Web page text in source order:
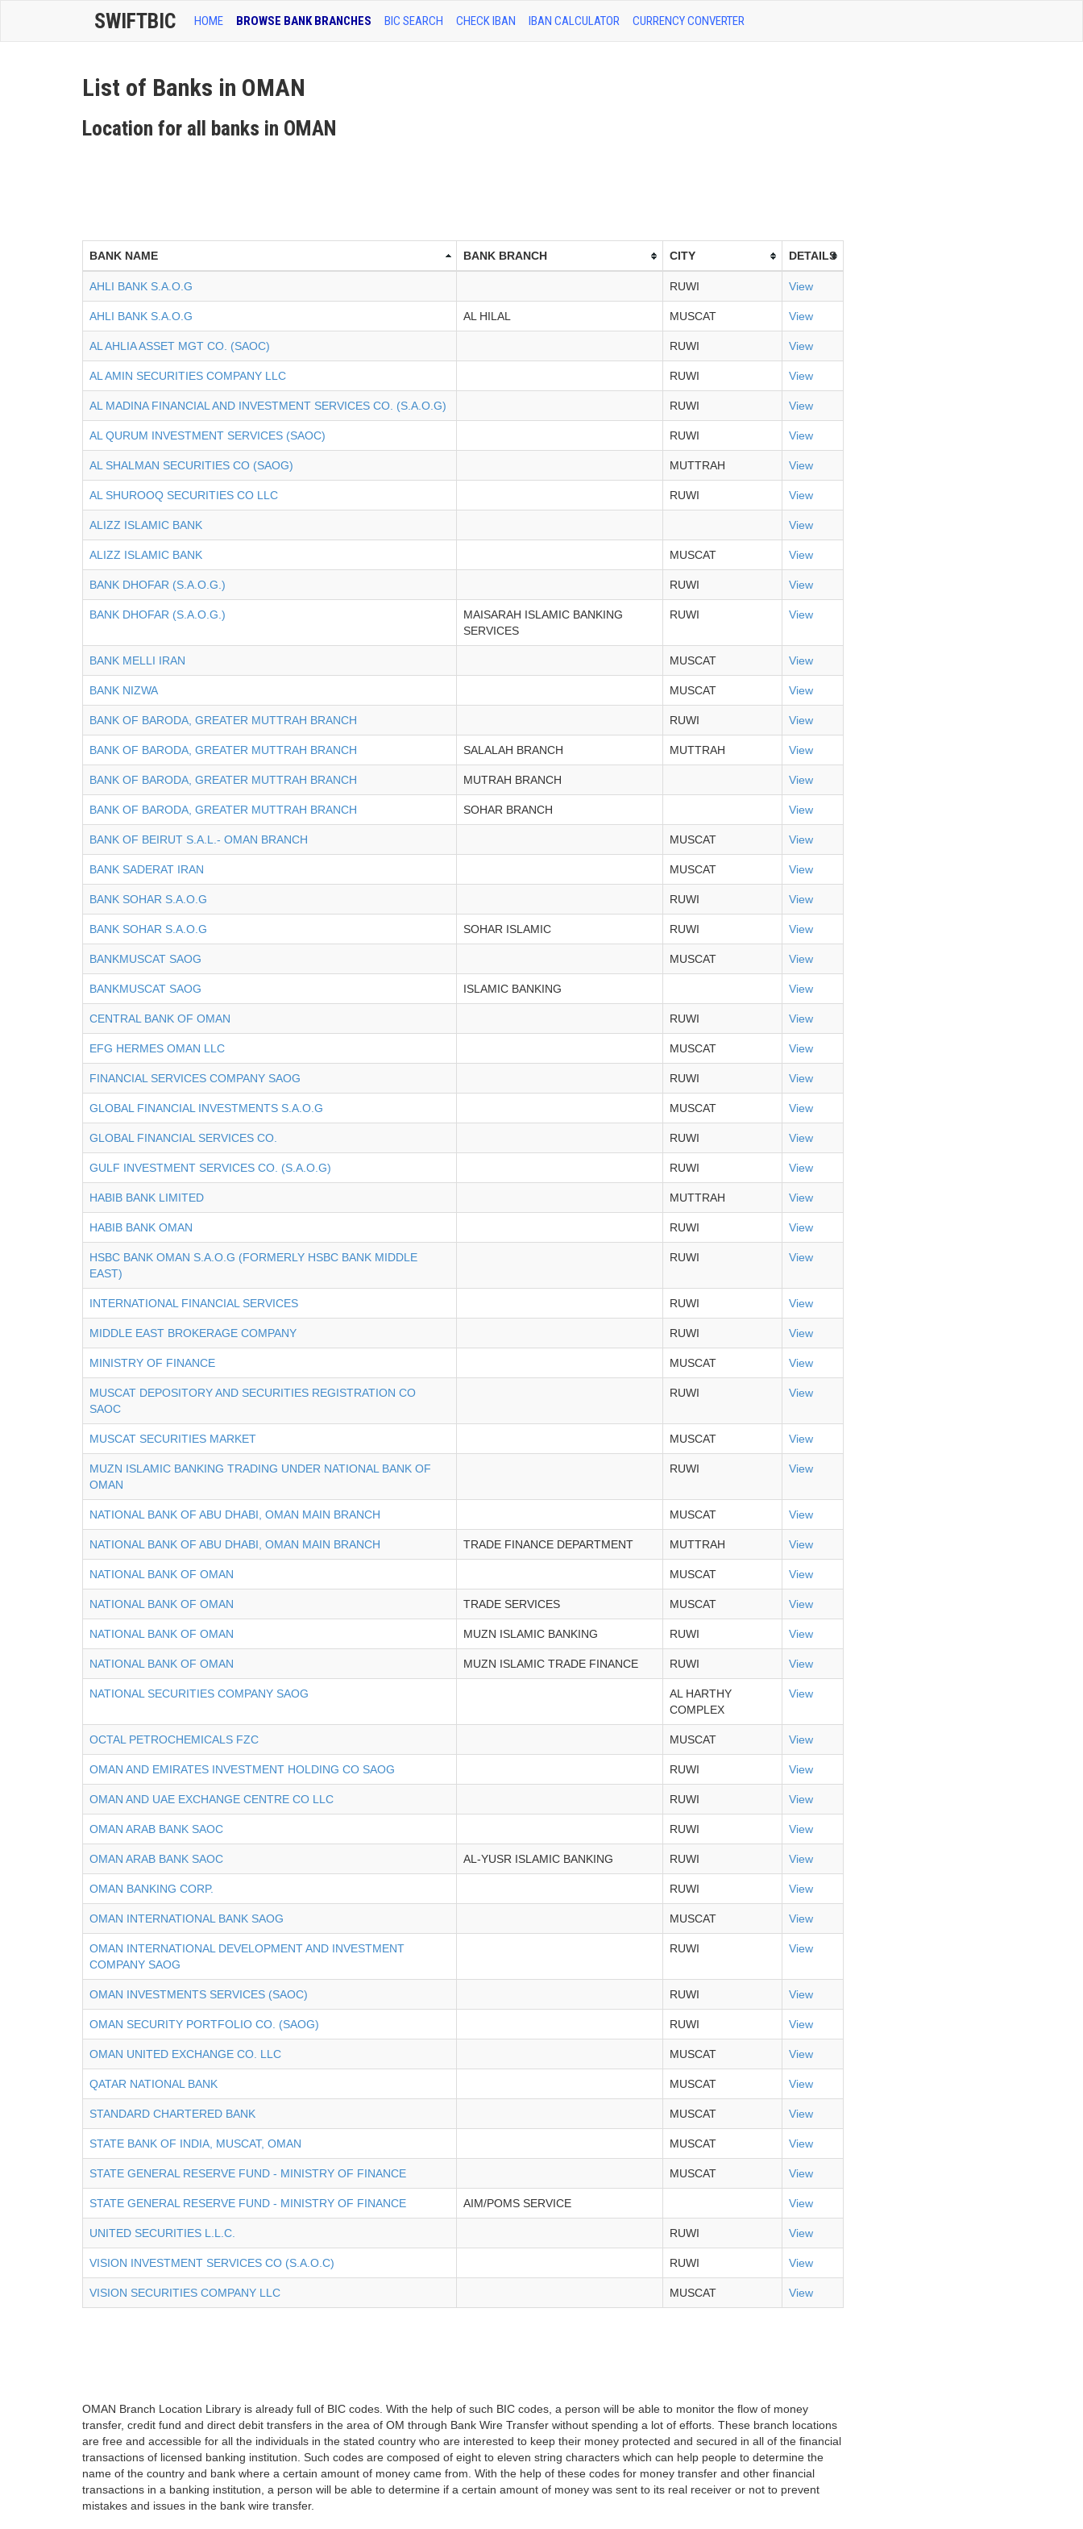
SWIFTBIC HOME BROWSE BANK BRANCHES BIC SEARCH CHECK IBAN IBAN CALCULATOR CURRENCY CONVERTER
List of Banks in OMAN
Location for all banks in OMAN
BANK NAME BANK BRANCH CITY DETAILS
AHLI BANK S.A.O.G RUWI View
AHLI BANK S.A.O.G AL HILAL MUSCAT View
AL AHLIA ASSET MGT CO. (SAOC) RUWI View
AL AMIN SECURITIES COMPANY LLC RUWI View
AL MADINA FINANCIAL AND INVESTMENT SERVICES CO. (S.A.O.G) RUWI View
AL QURUM INVESTMENT SERVICES (SAOC) RUWI View
AL SHALMAN SECURITIES CO (SAOG) MUTTRAH View
AL SHUROOQ SECURITIES CO LLC RUWI View
ALIZZ ISLAMIC BANK View
ALIZZ ISLAMIC BANK MUSCAT View
BANK DHOFAR (S.A.O.G.) RUWI View
BANK DHOFAR (S.A.O.G.)
MAISARAH ISLAMIC BANKING
SERVICES
RUWI View
BANK MELLI IRAN MUSCAT View
BANK NIZWA MUSCAT View
BANK OF BARODA, GREATER MUTTRAH BRANCH RUWI View
BANK OF BARODA, GREATER MUTTRAH BRANCH SALALAH BRANCH MUTTRAH View
BANK OF BARODA, GREATER MUTTRAH BRANCH MUTRAH BRANCH View
BANK OF BARODA, GREATER MUTTRAH BRANCH SOHAR BRANCH View
BANK OF BEIRUT S.A.L.- OMAN BRANCH MUSCAT View
BANK SADERAT IRAN MUSCAT View
BANK SOHAR S.A.O.G RUWI View
BANK SOHAR S.A.O.G SOHAR ISLAMIC RUWI View
BANKMUSCAT SAOG MUSCAT View
BANKMUSCAT SAOG ISLAMIC BANKING View
CENTRAL BANK OF OMAN RUWI View
EFG HERMES OMAN LLC MUSCAT View
FINANCIAL SERVICES COMPANY SAOG RUWI View
GLOBAL FINANCIAL INVESTMENTS S.A.O.G MUSCAT View
GLOBAL FINANCIAL SERVICES CO. RUWI View
GULF INVESTMENT SERVICES CO. (S.A.O.G) RUWI View
HABIB BANK LIMITED MUTTRAH View
HABIB BANK OMAN RUWI View
HSBC BANK OMAN S.A.O.G (FORMERLY HSBC BANK MIDDLE
EAST)
RUWI View
INTERNATIONAL FINANCIAL SERVICES RUWI View
MIDDLE EAST BROKERAGE COMPANY RUWI View
MINISTRY OF FINANCE MUSCAT View
MUSCAT DEPOSITORY AND SECURITIES REGISTRATION CO
SAOC
RUWI View
MUSCAT SECURITIES MARKET MUSCAT View
MUZN ISLAMIC BANKING TRADING UNDER NATIONAL BANK OF
OMAN
RUWI View
NATIONAL BANK OF ABU DHABI, OMAN MAIN BRANCH MUSCAT View
NATIONAL BANK OF ABU DHABI, OMAN MAIN BRANCH TRADE FINANCE DEPARTMENT MUTTRAH View
NATIONAL BANK OF OMAN MUSCAT View
NATIONAL BANK OF OMAN TRADE SERVICES MUSCAT View
NATIONAL BANK OF OMAN MUZN ISLAMIC BANKING RUWI View
NATIONAL BANK OF OMAN MUZN ISLAMIC TRADE FINANCE RUWI View
NATIONAL SECURITIES COMPANY SAOG
AL HARTHY
COMPLEX
View
OCTAL PETROCHEMICALS FZC MUSCAT View
OMAN AND EMIRATES INVESTMENT HOLDING CO SAOG RUWI View
OMAN AND UAE EXCHANGE CENTRE CO LLC RUWI View
OMAN ARAB BANK SAOC RUWI View
OMAN ARAB BANK SAOC AL-YUSR ISLAMIC BANKING RUWI View
OMAN BANKING CORP. RUWI View
OMAN INTERNATIONAL BANK SAOG MUSCAT View
OMAN INTERNATIONAL DEVELOPMENT AND INVESTMENT
COMPANY SAOG
RUWI View
OMAN INVESTMENTS SERVICES (SAOC) RUWI View
OMAN SECURITY PORTFOLIO CO. (SAOG) RUWI View
OMAN UNITED EXCHANGE CO. LLC MUSCAT View
QATAR NATIONAL BANK MUSCAT View
STANDARD CHARTERED BANK MUSCAT View
STATE BANK OF INDIA, MUSCAT, OMAN MUSCAT View
STATE GENERAL RESERVE FUND - MINISTRY OF FINANCE MUSCAT View
STATE GENERAL RESERVE FUND - MINISTRY OF FINANCE AIM/POMS SERVICE View
UNITED SECURITIES L.L.C. RUWI View
VISION INVESTMENT SERVICES CO (S.A.O.C) RUWI View
VISION SECURITIES COMPANY LLC MUSCAT View
OMAN Branch Location Library is already full of BIC codes. With the help of such BIC codes, a person will be able to monitor the flow of money
transfer, credit fund and direct debit transfers in the area of OM through Bank Wire Transfer without spending a lot of efforts. These branch locations
are free and accessible for all the individuals in the stated country who are interested to keep their money protected and secured in all of the financial
transactions of licensed banking institution. Such codes are composed of eight to eleven string characters which can help people to determine the
name of the country and bank where a certain amount of money came from. With the help of these codes for money transfer and other financial
transactions in a banking institution, a person will be able to determine if a certain amount of money was sent to its real receiver or not to prevent
mistakes and issues in the bank wire transfer.